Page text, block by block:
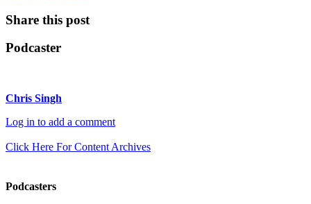
Share this post
Podcaster
Chris Singh
Log in to add a comment
Click Here For Content Archives
Podcasters